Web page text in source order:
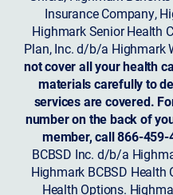
Insurance Company,
Highmark Senior Health
Plan, Inc. d/b/a Highmark
not cover all your health
materials carefully to
services are covered.
number on the back of
member, call 866-459-
BCBSD Inc. d/b/a
Highmark BCBSD
Health Options.